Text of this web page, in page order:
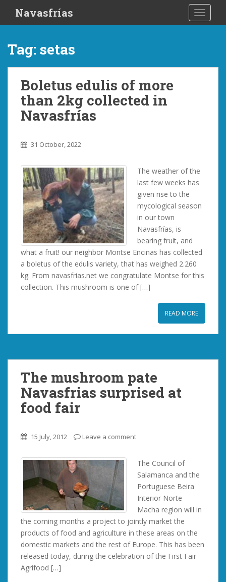
i
Navasfrías
Tag: setas
Boletus edulis of more
than 2kg collected in
Navasfrías
31 October, 2022
The weather of the
last few weeks has
given rise to the
mycological season
in our town
Navasfrías, is
bearing fruit, and
what a fruit! our neighbor Montse Encinas has collected
a boletus of the edulis variety, that has weighed 2.260
kg. From navasfrias.net we congratulate Montse for this
collection. This mushroom is one of […]
READ MORE
The mushroom pate
Navasfrias surprised at
food fair
15 July, 2012 Leave a comment
The Council of
Salamanca and the
Portuguese Beira
Interior Norte
Macha region will in
the coming months a project to jointly market the
products of food and agriculture in these areas on the
domestic markets and the rest of Europe. This has been
released today, during the celebration of the First Fair
Agrifood […]